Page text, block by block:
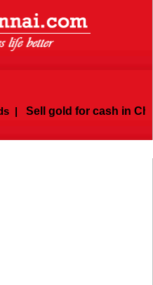
Sell gold for cash in